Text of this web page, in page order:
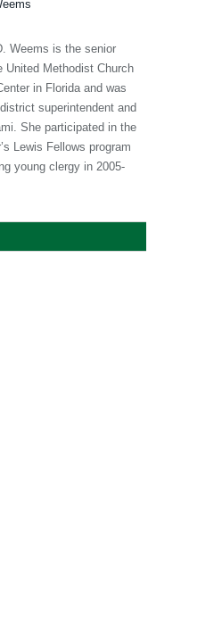
Weems is the senior
United Methodist Church
in Florida and was
superintendent and
She participated in the
Lewis Fellows program
young clergy in 2005-